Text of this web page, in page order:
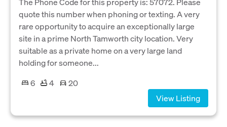
quote this number when phoning or texting. A very
rare opportunity to acquire an exceptionally large
site in a prime North Tamworth city location. Very
suitable as a private home on a very large land
holding for someone...
6
4
20
View Listing